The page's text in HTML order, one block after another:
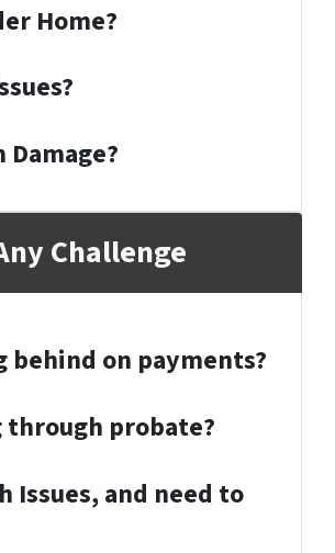
Home?
?
Damage?
Challenge
behind on payments?
through probate?
Issues, and need to